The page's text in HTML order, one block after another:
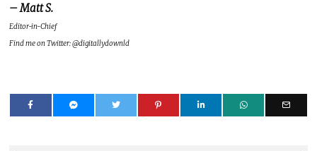
– Matt S.
Editor-in-Chief
Find me on Twitter: @digitallydownld